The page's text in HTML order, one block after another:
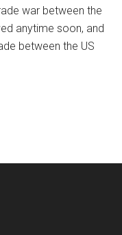
war between the
anytime soon, and
between the US